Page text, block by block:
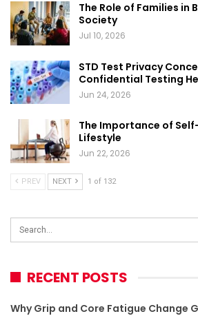
The Role of Families in
Society
Jul 10, 2026
STD Test Privacy
Confidential Testing
Jun 24, 2026
The Importance of
Lifestyle
Jun 22, 2026
PREV NEXT 1 of 132
RECENT POSTS
Why Grip and Core Fatigue Change